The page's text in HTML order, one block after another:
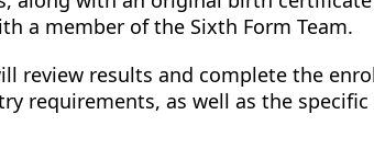
a member of the Sixth Form Team.
review results and complete the
requirements, as well as the